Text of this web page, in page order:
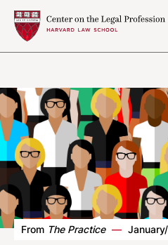
From The Practice —